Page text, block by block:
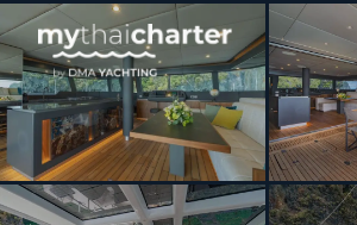
[ CATAMARAN · BUILT 2025 ]
E-motion